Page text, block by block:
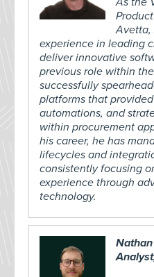
Avetta,
experience in leading
deliver innovative
previous role within
successfully
platforms that
automations, and
within procurement
his career, he has
lifecycles and
consistently focusing
experience through
technology.